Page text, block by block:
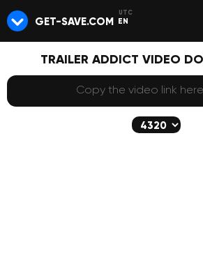
GET-SAVE.COM EN
TRAILER ADDICT VIDEO